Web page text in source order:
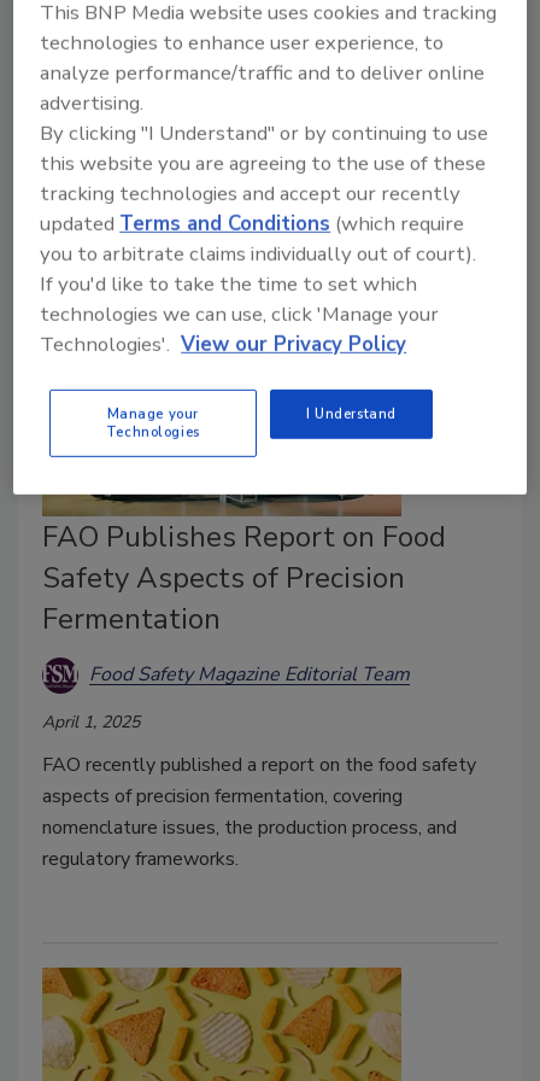
Food Safety Magazine Editorial Team
April 1, 2025
The Singapore Food Agency recently published an
updated guidance document for industry on the
requirements for the safety assessment of novel
foods and novel food ingredients.
FAO Publishes Report on Food
Safety Aspects of Precision
Fermentation
Food Safety Magazine Editorial Team
April 1, 2025
FAO recently published a report on the food safety
aspects of precision fermentation, covering
nomenclature issues, the production process, and
regulatory frameworks.
This BNP Media website uses cookies and tracking
technologies to enhance user experience, to
analyze performance/traffic and to deliver online
advertising.
By clicking "I Understand" or by continuing to use
this website you are agreeing to the use of these
tracking technologies and accept our recently
updatedTerms and Conditions (which require
you to arbitrate claims individually out of court).
If you'd like to take the time to set which
technologies we can use, click 'Manage your
Technologies'. View our Privacy Policy
Manage your
Technologies
I Understand